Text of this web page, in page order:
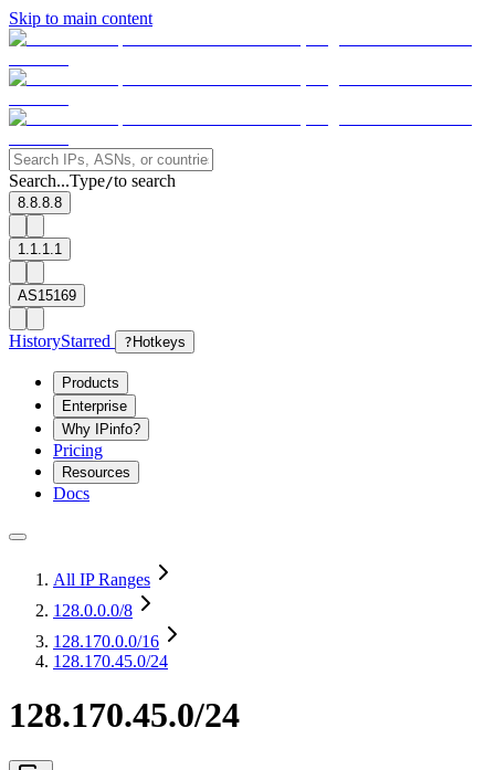
Skip to main content
Search...Type/to search
8.8.8.8
1.1.1.1
AS15169
HistoryStarred ? Hotkeys
Products
Enterprise
Why IPinfo?
Pricing
Resources
Docs
All IP Ranges
128.0.0.0/8
128.170.0.0/16
128.170.45.0/24
128.170.45.0/24